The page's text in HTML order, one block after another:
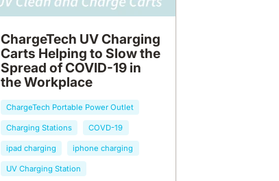
ChargeTech UV Charging
Carts Helping to Slow the
Spread of COVID-19 in
the Workplace
ChargeTech Portable Power Outlet
Charging Stations COVD-19
ipad charging iphone charging
UV Charging Station